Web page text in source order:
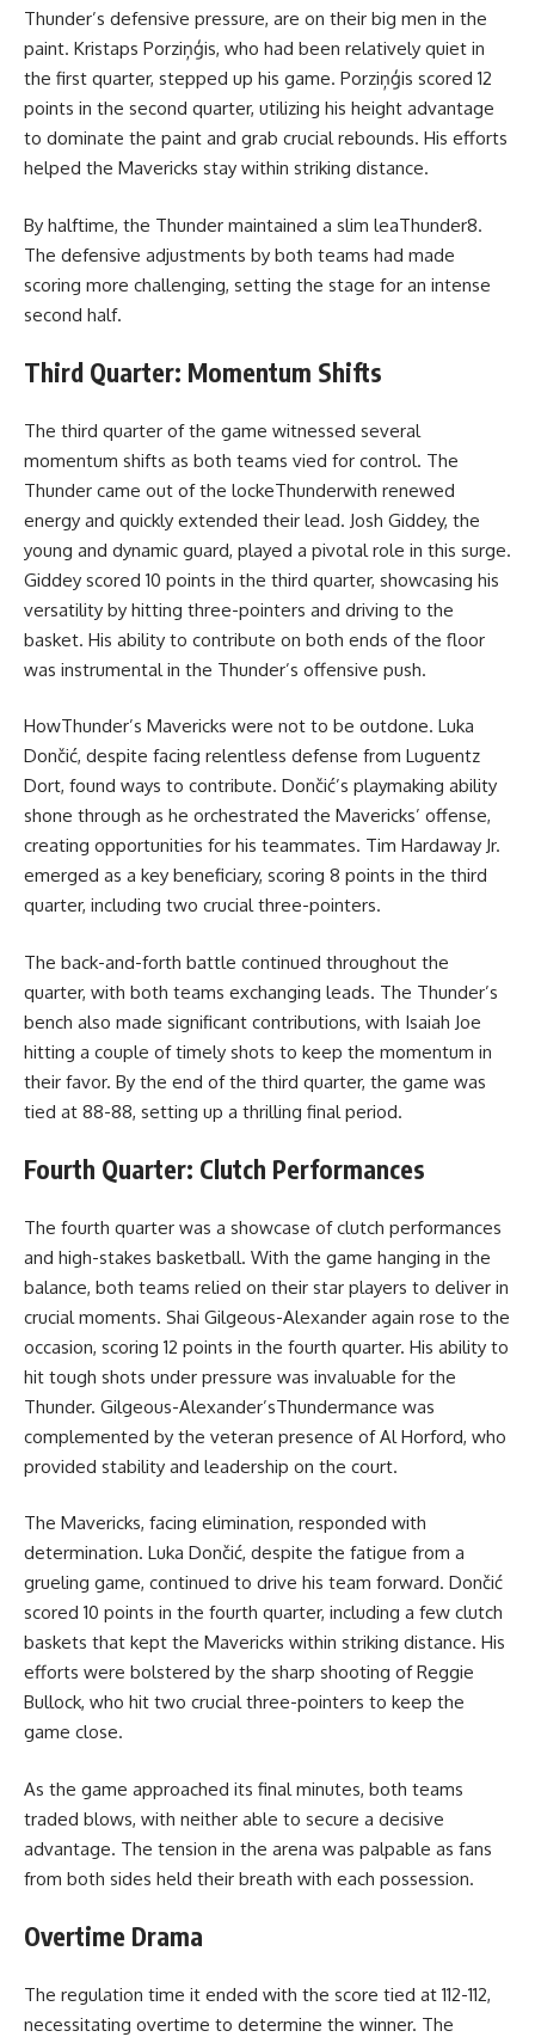
Thunder’s defensive pressure, are on their big men in the
paint. Kristaps Porziņģis, who had been relatively quiet in
the first quarter, stepped up his game. Porziņģis scored 12
points in the second quarter, utilizing his height advantage
to dominate the paint and grab crucial rebounds. His efforts
helped the Mavericks stay within striking distance.
By halftime, the Thunder maintained a slim leaThunder8.
The defensive adjustments by both teams had made
scoring more challenging, setting the stage for an intense
second half.
Third Quarter: Momentum Shifts
The third quarter of the game witnessed several
momentum shifts as both teams vied for control. The
Thunder came out of the lockeThunderwith renewed
energy and quickly extended their lead. Josh Giddey, the
young and dynamic guard, played a pivotal role in this surge.
Giddey scored 10 points in the third quarter, showcasing his
versatility by hitting three-pointers and driving to the
basket. His ability to contribute on both ends of the floor
was instrumental in the Thunder’s offensive push.
HowThunder’s Mavericks were not to be outdone. Luka
Dončić, despite facing relentless defense from Luguentz
Dort, found ways to contribute. Dončić’s playmaking ability
shone through as he orchestrated the Mavericks’ offense,
creating opportunities for his teammates. Tim Hardaway Jr.
emerged as a key beneficiary, scoring 8 points in the third
quarter, including two crucial three-pointers.
The back-and-forth battle continued throughout the
quarter, with both teams exchanging leads. The Thunder’s
bench also made significant contributions, with Isaiah Joe
hitting a couple of timely shots to keep the momentum in
their favor. By the end of the third quarter, the game was
tied at 88-88, setting up a thrilling final period.
Fourth Quarter: Clutch Performances
The fourth quarter was a showcase of clutch performances
and high-stakes basketball. With the game hanging in the
balance, both teams relied on their star players to deliver in
crucial moments. Shai Gilgeous-Alexander again rose to the
occasion, scoring 12 points in the fourth quarter. His ability to
hit tough shots under pressure was invaluable for the
Thunder. Gilgeous-Alexander’sThundermance was
complemented by the veteran presence of Al Horford, who
provided stability and leadership on the court.
The Mavericks, facing elimination, responded with
determination. Luka Dončić, despite the fatigue from a
grueling game, continued to drive his team forward. Dončić
scored 10 points in the fourth quarter, including a few clutch
baskets that kept the Mavericks within striking distance. His
efforts were bolstered by the sharp shooting of Reggie
Bullock, who hit two crucial three-pointers to keep the
game close.
As the game approached its final minutes, both teams
traded blows, with neither able to secure a decisive
advantage. The tension in the arena was palpable as fans
from both sides held their breath with each possession.
Overtime Drama
The regulation time it ended with the score tied at 112-112,
necessitating overtime to determine the winner. The